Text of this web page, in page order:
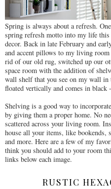
Spring is always about a refresh.
spring refresh motto into my life
decor. Back in late February and
and accent pillows to my living
rid of our old rug, switched up our
space room with the addition of
wall shelf that you see on my wall in
floated vertically and comes in black
Shelving is a good way to
by giving them a proper home. No
scattered across your living room.
house all your items, like bookends,
and more. Here are a few of my
think you should add to your room
links below each image.
RUSTIC